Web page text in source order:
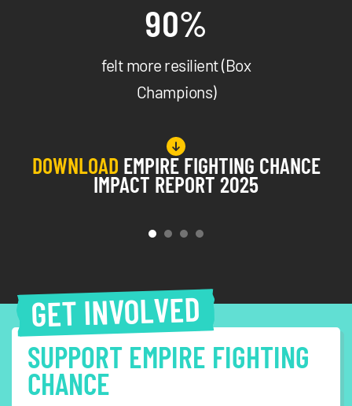
90%
felt more resilient (Box
Champions)
DOWNLOAD EMPIRE FIGHTING CHANCE
IMPACT REPORT 2025
GET INVOLVED
SUPPORT EMPIRE FIGHTING
CHANCE